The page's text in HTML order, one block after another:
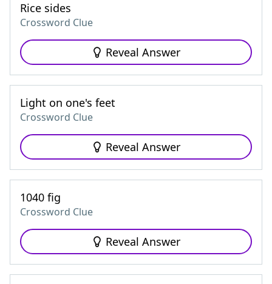
Rice sides
Crossword Clue
Reveal Answer
Light on one's feet
Crossword Clue
Reveal Answer
1040 fig
Crossword Clue
Reveal Answer